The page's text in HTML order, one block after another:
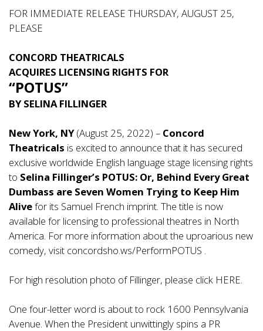
FOR IMMEDIATE RELEASE THURSDAY, AUGUST 25,
PLEASE
CONCORD THEATRICALS
ACQUIRES LICENSING RIGHTS FOR
“POTUS”
BY SELINA FILLINGER
New York, NY(August 25, 2022) – Concord
Theatricals is excited to announce that it has secured
exclusive worldwide English language stage licensing rights
to Selina Fillinger’s POTUS: Or, Behind Every Great
Dumbass are Seven Women Trying to Keep Him
Alivefor its Samuel French imprint. The title is now
available for licensing to professional theatres in North
America. For more information about the uproarious new
comedy, visit concordsho.ws/PerformPOTUS .
For high resolution photo of Fillinger, please click HERE.
One four-letter word is about to rock 1600 Pennsylvania
Avenue. When the President unwittingly spins a PR